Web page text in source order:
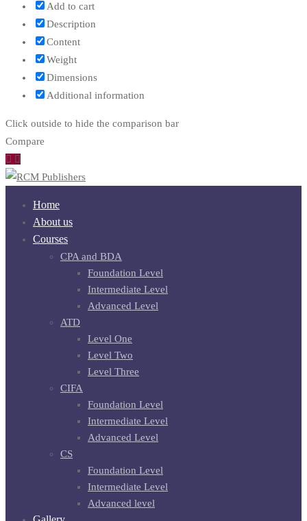
Add to cart
Description
Content
Weight
Dimensions
Additional information
Click outside to hide the comparison bar
Compare
Home
About us
Courses
CPA and BDA
Foundation Level
Intermediate Level
Advanced Level
ATD
Level One
Level Two
Level Three
CIFA
Foundation Level
Intermediate Level
Advanced Level
CS
Foundation Level
Intermediate Level
Advanced level